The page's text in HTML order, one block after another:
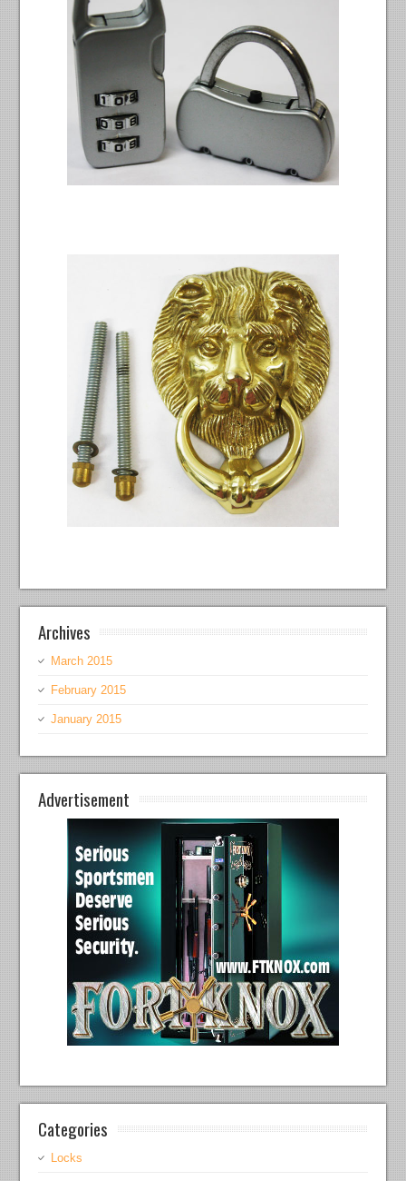
Archives
March 2015
February 2015
January 2015
Advertisement
Categories
Locks